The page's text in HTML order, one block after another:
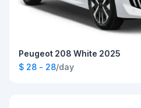
Peugeot 208 White 2025
$ 28 - 28/day